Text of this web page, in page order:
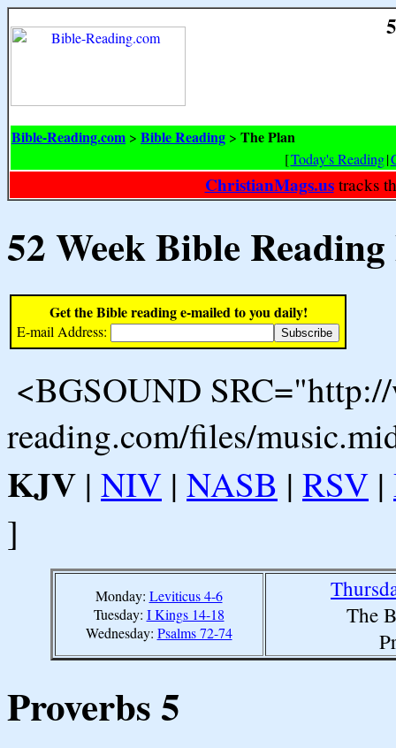
Bible-Reading.com > Bible Reading > The Plan
[Today's Reading|
ChristianMags.ustracks
52 Week Bible
Get the Bible reading e-mailed to you daily!
E-mail Address:
<BGSOUND
reading.com/files/
KJV | NIV | NASB | RSV |
]
Monday: Leviticus 4-6
Tuesday: I Kings 14-18
Wednesday: Psalms 72-74
The
Proverbs 5